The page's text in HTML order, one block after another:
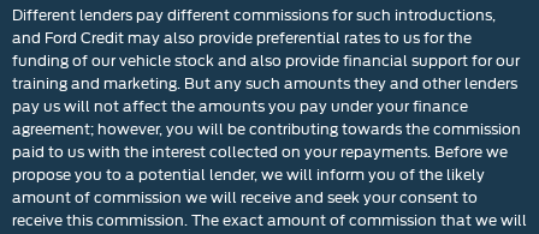
Different lenders pay different commissions for such introductions,
and Ford Credit may also provide preferential rates to us for the
funding of our vehicle stock and also provide financial support for our
training and marketing. But any such amounts they and other lenders
pay us will not affect the amounts you pay under your finance
agreement; however, you will be contributing towards the commission
paid to us with the interest collected on your repayments. Before we
propose you to a potential lender, we will inform you of the likely
amount of commission we will receive and seek your consent to
receive this commission. The exact amount of commission that we will